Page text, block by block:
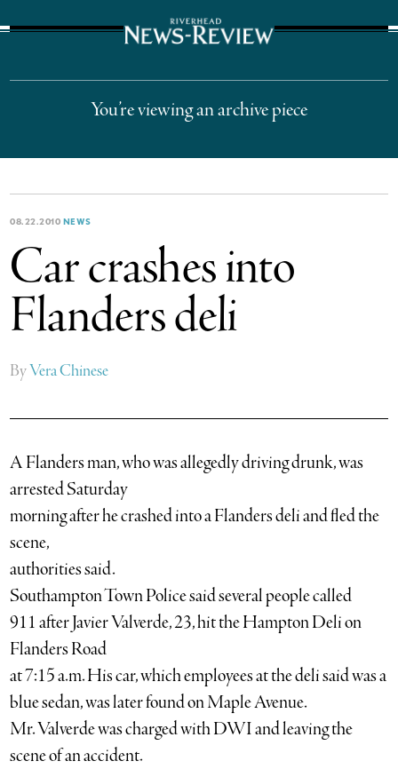
You’re viewing an archive piece
08.22.2010 NEWS
Car crashes into
Flanders deli
ByVera Chinese
A Flanders man, who was allegedly driving drunk, was
arrested Saturday
morning after he crashed into a Flanders deli and fled the
scene,
authorities said.
Southampton Town Police said several people called
911 after Javier Valverde, 23, hit the Hampton Deli on
Flanders Road
at 7:15 a.m. His car, which employees at the deli said was a
blue sedan, was later found on Maple Avenue.
Mr. Valverde was charged with DWI and leaving the
scene of an accident.